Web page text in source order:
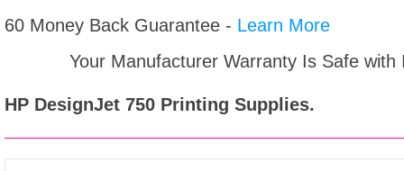
60 Money Back Guarantee - Learn More
Your Manufacturer Warranty Is Safe
HP DesignJet 750 Printing Supplies.